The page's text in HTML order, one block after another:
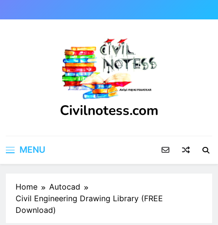
to
Civilnotess.com
MENU
Home
Autocad
Civil Engineering Drawing Library (FREE
Download)